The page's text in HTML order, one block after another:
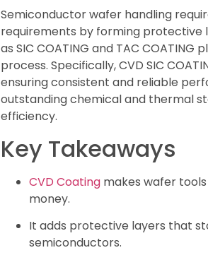
Semiconductor wafer handling
requirements by forming protective
as SIC COATING and TAC
process. Specifically, CVD SIC
ensuring consistent and reliable
outstanding chemical and thermal
efficiency.
Key Takeaways
CVD Coating makes wafer
money.
It adds protective layers that
semiconductors.